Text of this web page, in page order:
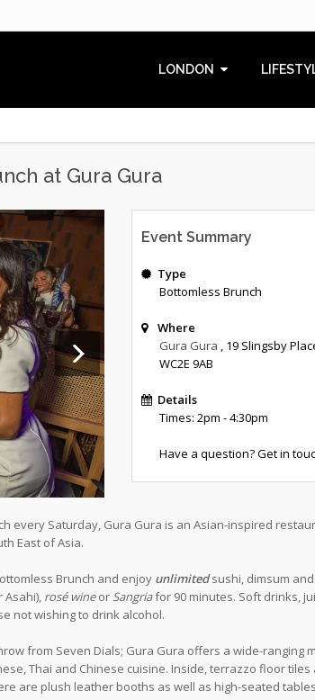
LONDON
at Gura Gura
Event Summary
Type
Bottomless Brunch
Where
Gura Gura , 19 Slingsby
WC2E 9AB
Details
Times: 2pm - 4:30pm
Have a question? Get in
every Saturday, Gura Gura is an Asian-inspired
East of Asia.
Brunch and enjoy unlimitedsushi, dimsum
Asahi), rosé wineor Sangriafor 90 minutes. Soft drinks,
not wishing to drink alcohol.
from Seven Dials; Gura Gura offers a wide-ranging
Thai and Chinese cuisine. Inside, terrazzo floor
are plush leather booths as well as high-seated